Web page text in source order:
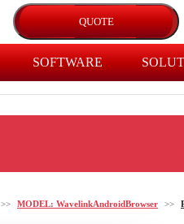
SOFTWARE
>> MODEL: WavelinkAndroidBrowser >>